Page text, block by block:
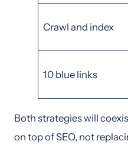
Crawl and index
10 blue links
Both strategies will
on top of SEO, not